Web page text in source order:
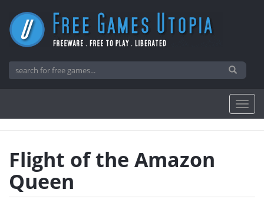
Flight of the Amazon
Queen